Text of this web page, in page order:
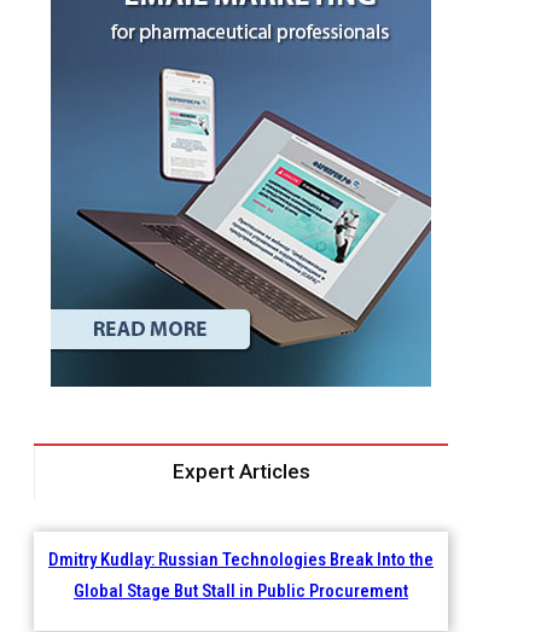
Expert Articles
Dmitry Kudlay: Russian Technologies Break Into the
Global Stage But Stall in Public Procurement